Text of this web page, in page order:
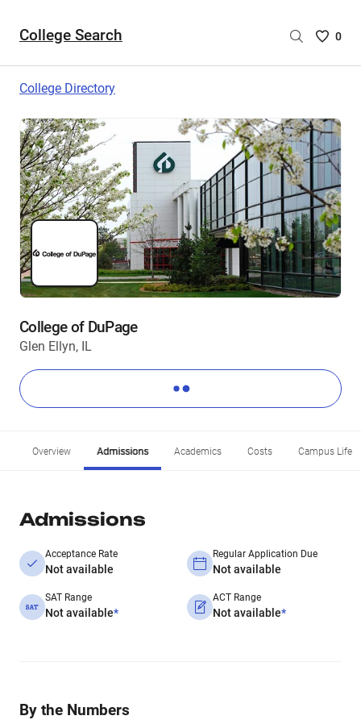
College Search
Saved
are
0
College Directory
College of DuPage
Glen Ellyn, IL
Overview Admissions Academics Costs Campus Life
Admissions
Acceptance Rate
Not available
Regular Application Due
Not available
SAT Range
Not available*
ACT Range
Not available*
By the Numbers